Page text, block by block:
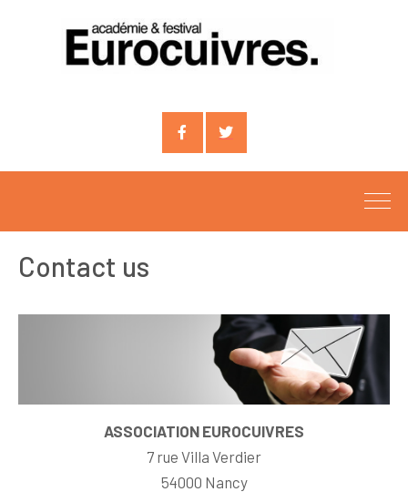
Contact us
ASSOCIATION EUROCUIVRES
7 rue Villa Verdier
54000 Nancy